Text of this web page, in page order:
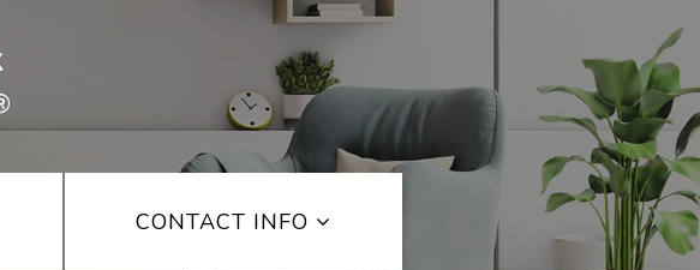
CONTACT INFO